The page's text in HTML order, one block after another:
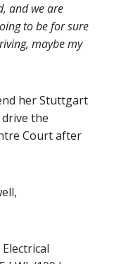
and we are
to be for sure
maybe my
her Stuttgart
the
Court after